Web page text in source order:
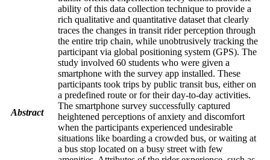
Abstract
ability of this data collection technique to provide a
rich qualitative and quantitative dataset that clearly
traces the changes in transit rider perception through
the entire trip chain, while unobtrusively tracking the
participant via global positioning system (GPS). The
study involved 60 students who were given a
smartphone with the survey app installed. These
participants took trips by public transit bus, either on
a predefined route or for their day-to-day activities.
The smartphone survey successfully captured
heightened perceptions of anxiety and discomfort
when the participants experienced undesirable
situations like boarding a crowded bus, or waiting at
a bus stop located on a busy street with few